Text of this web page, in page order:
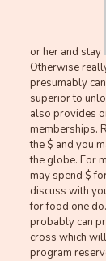
or her and stay
Otherwise
presumably
superior to
also provides
memberships.
the $ and you
the globe. For
may spend $
discuss with
for food one
probably can
cross which
program